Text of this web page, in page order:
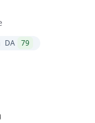
DA 79